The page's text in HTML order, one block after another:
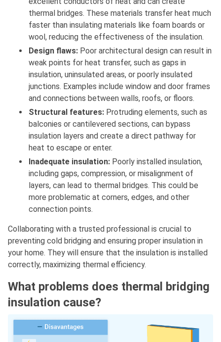
thermal bridges. These materials transfer heat much
faster than insulating materials like foam boards or
wool, reducing the effectiveness of the insulation.
Design flaws: Poor architectural design can result in
weak points for heat transfer, such as gaps in
insulation, uninsulated areas, or poorly insulated
junctions. Examples include window and door frames
and connections between walls, roofs, or floors.
Structural features: Protruding elements, such as
balconies or cantilevered sections, can bypass
insulation layers and create a direct pathway for
heat to escape or enter.
Inadequate insulation: Poorly installed insulation,
including gaps, compression, or misalignment of
layers, can lead to thermal bridges. This could be
more problematic at corners, edges, and other
connection points.
Collaborating with a trusted professional is crucial to
preventing cold bridging and ensuring proper insulation in
your home. They will ensure that the insulation is installed
correctly, maximizing thermal efficiency.
What problems does thermal bridging
insulation cause?